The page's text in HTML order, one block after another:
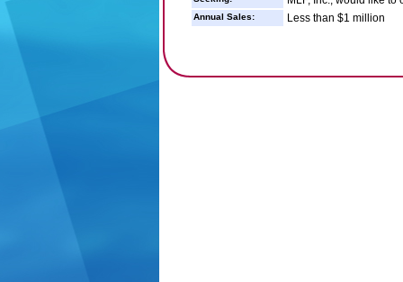
Annual Sales: Less than $1 million